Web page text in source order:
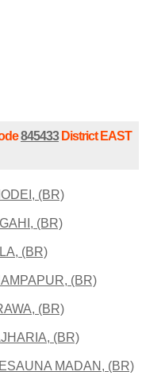
845433District EAST
(BR)
(BR)
(BR)
(BR)
(BR)
(BR)
MADAN, (BR)